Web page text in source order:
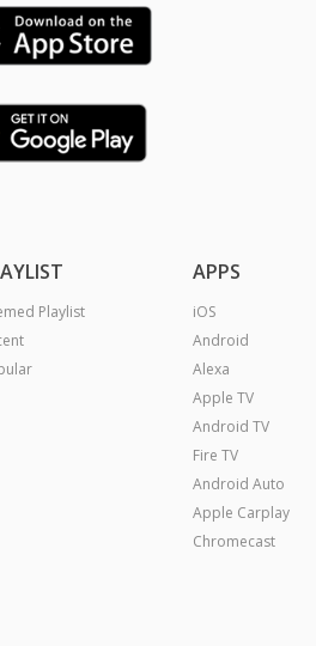
Playlist
APPS
iOS
Android
Alexa
Apple TV
Android TV
Fire TV
Android Auto
Apple Carplay
Chromecast